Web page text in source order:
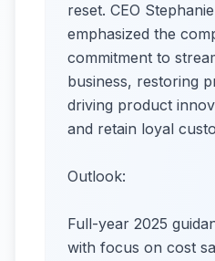
reset. CEO
emphasized the
commitment to
business, restoring
driving product
and retain loyal
Outlook:
Full-year 2025
with focus on cost